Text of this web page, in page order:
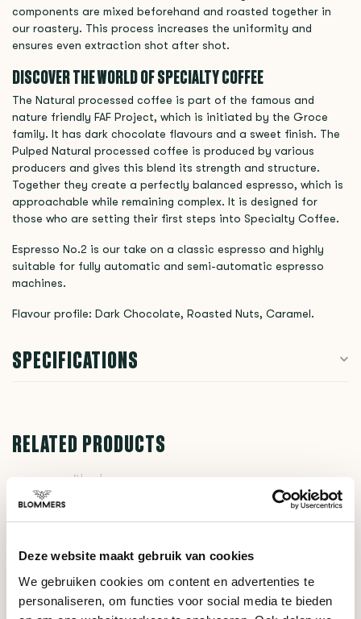
Deze website maakt gebruik van cookies
We gebruiken cookies om content en advertenties te
personaliseren, om functies voor social media te bieden
components are mixed beforehand and roasted together in
our roastery. This process increases the uniformity and
ensures even extraction shot after shot.
DISCOVER THE WORLD OF SPECIALTY COFFEE
The Natural processed coffee is part of the famous and
nature friendly FAF Project, which is initiated by the Groce
family. It has dark chocolate flavours and a sweet finish. The
Pulped Natural processed coffee is produced by various
producers and gives this blend its strength and structure.
Together they create a perfectly balanced espresso, which is
approachable while remaining complex. It is designed for
those who are setting their first steps into Specialty Coffee.
Espresso No.2 is our take on a classic espresso and highly
suitable for fully automatic and semi-automatic espresso
machines.
Flavour profile: Dark Chocolate, Roasted Nuts, Caramel.
SPECIFICATIONS
RELATED PRODUCTS
Blend
€17,00
DO YOU HAVE A QUESTION ABOUT THIS PRODUCT?
Our coffee expert is happy to help you!